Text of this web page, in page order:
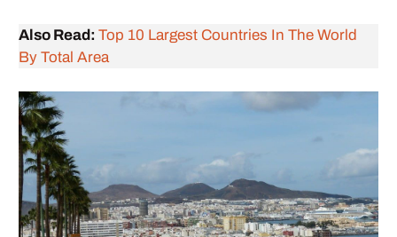
Also Read: Top 10 Largest Countries In The World
By Total Area